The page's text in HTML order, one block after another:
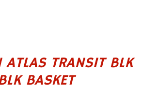
ATLAS TRANSIT BLK
BASKET